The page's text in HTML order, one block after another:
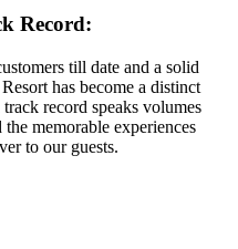
Record:
till date and a solid
has become a distinct
record speaks volumes
memorable experiences
to our guests.